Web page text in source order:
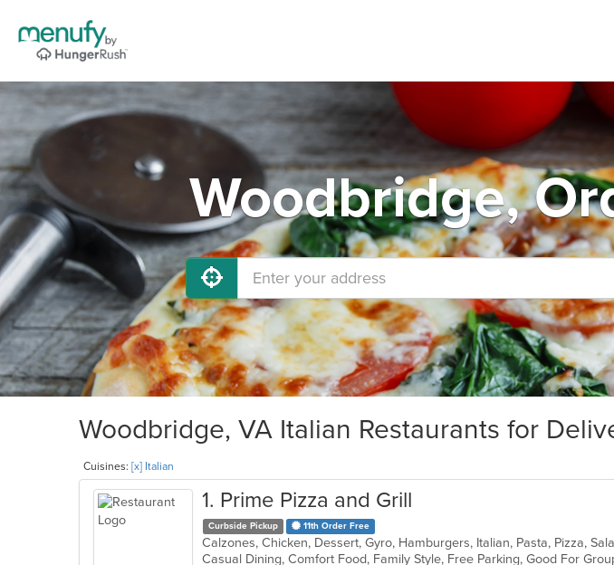
Woodbridge,
Woodbridge, VA Italian Restaurants for
Cuisines: [x] Italian
1. Prime Pizza and Grill
Curbside Pickup 11th Order Free